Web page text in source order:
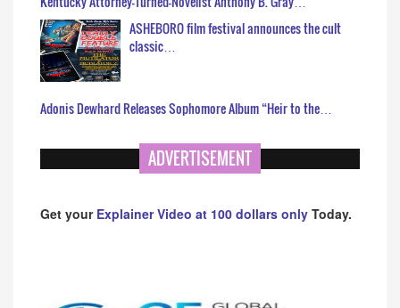
ASHEBORO film festival announces the cult
classic…
Adonis Dewhard Releases Sophomore Album “Heir to the…
ADVERTISEMENT
Get your Explainer Video at 100 dollars only Today.